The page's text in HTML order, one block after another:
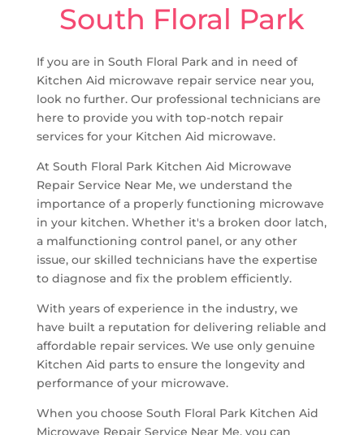
South Floral Park
If you are in South Floral Park and in need of
Kitchen Aid microwave repair service near you,
look no further. Our professional technicians are
here to provide you with top-notch repair
services for your Kitchen Aid microwave.
At South Floral Park Kitchen Aid Microwave
Repair Service Near Me, we understand the
importance of a properly functioning microwave
in your kitchen. Whether it's a broken door latch,
a malfunctioning control panel, or any other
issue, our skilled technicians have the expertise
to diagnose and fix the problem efficiently.
With years of experience in the industry, we
have built a reputation for delivering reliable and
affordable repair services. We use only genuine
Kitchen Aid parts to ensure the longevity and
performance of your microwave.
When you choose South Floral Park Kitchen Aid
Microwave Repair Service Near Me, you can